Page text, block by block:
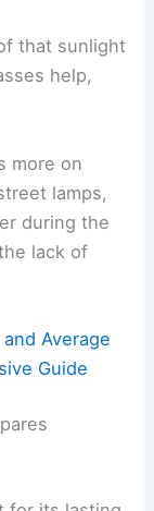
that sunlight
help,
more on
lamps,
during the
lack of
Average
Guide